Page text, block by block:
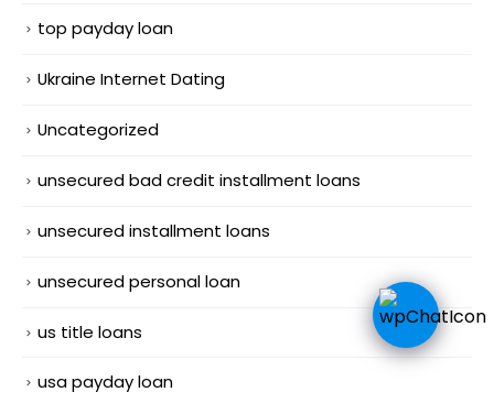
top payday loan
Ukraine Internet Dating
Uncategorized
unsecured bad credit installment loans
unsecured installment loans
unsecured personal loan
us title loans
usa payday loan